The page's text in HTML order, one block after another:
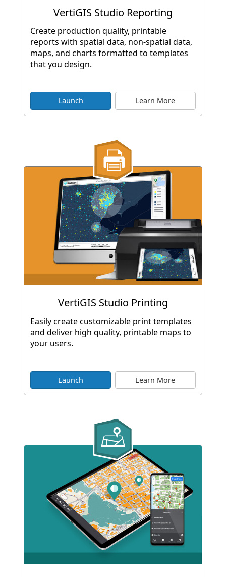
VertiGIS Studio Reporting
Create production quality, printable
reports with spatial data, non-spatial data,
maps, and charts formatted to templates
that you design.
Launch Learn More
VertiGIS Studio Printing
Easily create customizable print templates
and deliver high quality, printable maps to
your users.
Launch Learn More